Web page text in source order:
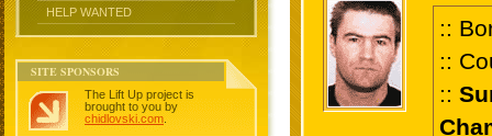
HELP WANTED
SITE SPONSORS
The Lift Up project is
brought to you by
chidlovski.com
::
::
::